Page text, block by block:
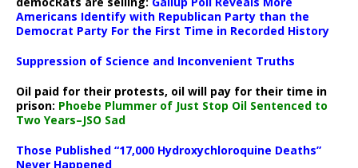
Americans Identify with Republican Party than the
Democrat Party For the First Time in Recorded History
Suppression of Science and Inconvenient Truths
Oil paid for their protests, oil will pay for their time in
prison: Phoebe Plummer of Just Stop Oil Sentenced to
Two Years–JSO Sad
Those Published “17,000 Hydroxychloroquine Deaths”
Never Happened